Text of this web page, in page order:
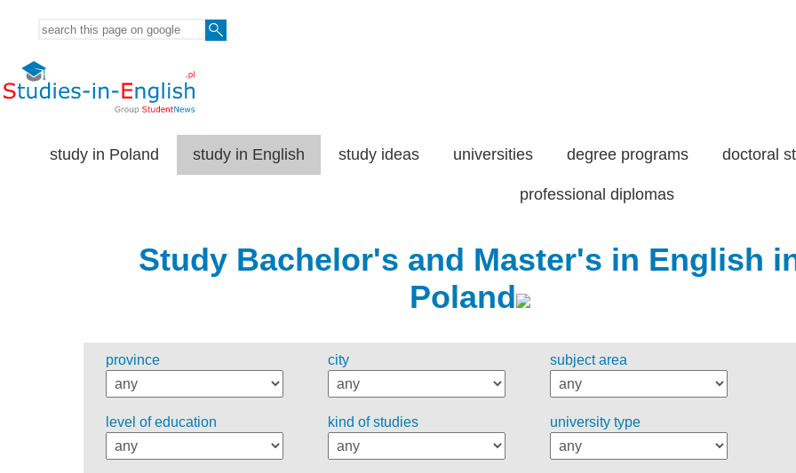
study in Poland study in English study ideas universities degree programs doctoral
professional diplomas
Study Bachelor's and Master's in English
Poland
province city subject area
level of education kind of studies university type